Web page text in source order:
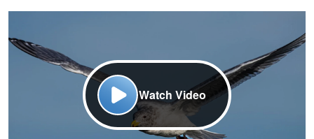
Watch Video